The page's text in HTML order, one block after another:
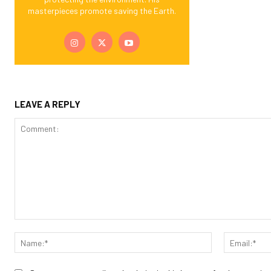
masterpieces promote saving the Earth.
LEAVE A REPLY
Name:*